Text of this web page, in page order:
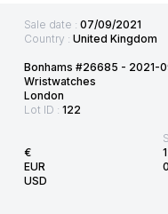
Sale date : 07/09/2021
Country : United Kingdom
Bonhams #26685 - 2021-
Wristwatches
London
Lot ID : 122
€
EUR
USD
0